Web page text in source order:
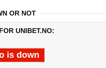
OR NOT
UNIBET.NO:
is down